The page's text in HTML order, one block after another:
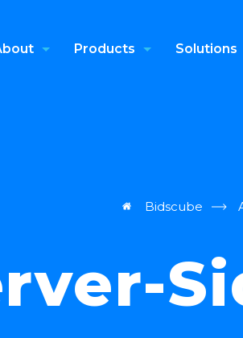
Products Solutions
Bidscube